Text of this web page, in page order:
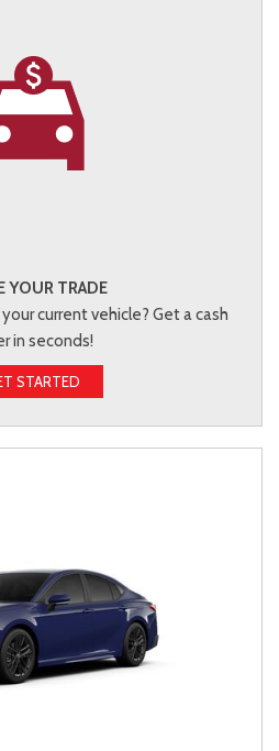
YOUR TRADE
current vehicle? Get a cash
in seconds!
STARTED